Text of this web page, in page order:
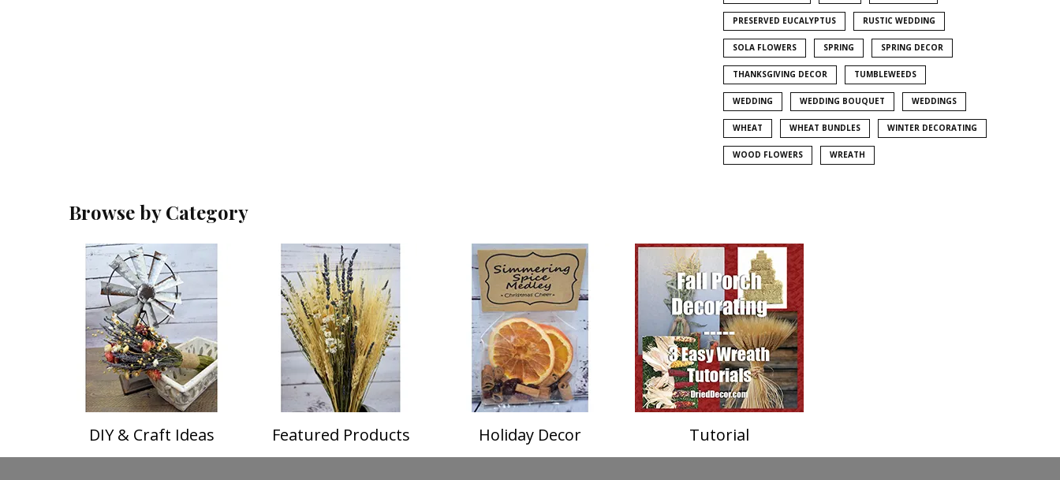
PRESERVED EUCALYPTUS RUSTIC WEDDING
SOLA FLOWERS SPRING SPRING DECOR
THANKSGIVING DECOR TUMBLEWEEDS
WEDDING WEDDING BOUQUET WEDDINGS
WHEAT WHEAT BUNDLES WINTER DECORATING
WOOD FLOWERS WREATH
Browse by Category
DIY & Craft Ideas Featured Products Holiday Decor Tutorial